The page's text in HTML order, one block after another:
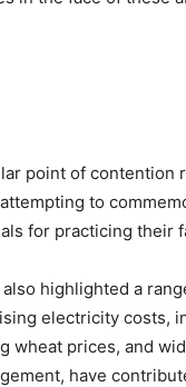
point of contention
to
for practicing their
highlighted a
electricity costs,
wheat prices, and
have